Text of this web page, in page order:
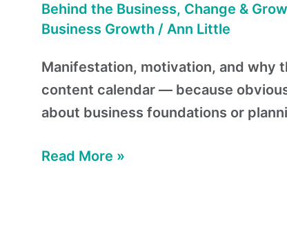
Behind the Business, Change &
Business Growth / Ann Little
Manifestation, motivation, and why
content calendar — because
about business foundations or
Read More »